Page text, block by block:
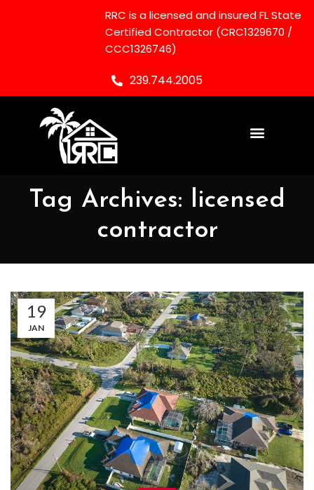
RRC is a licensed and insured FL State
Certified Contractor (CRC1329670 /
CCC1326746)
239.744.2005
Tag Archives: licensed
contractor
19
JAN